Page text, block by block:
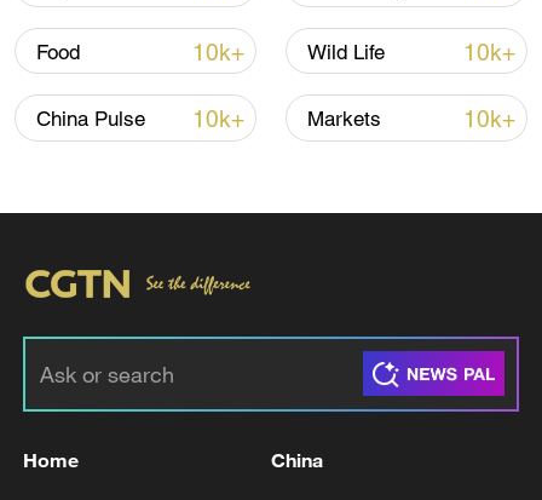
Global ocean temperatures hit record July
high as El Nino develops
03:59, 10-Aug-2026
RELATED STORIES
Trump administration declines to renew
Food 10k+ Wild Life 10k+
China Pulse 10k+ Markets 10k+
Home China